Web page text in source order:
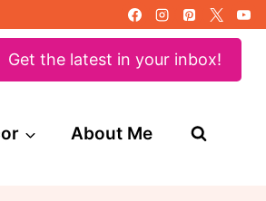
Get the latest in your inbox!
About Me